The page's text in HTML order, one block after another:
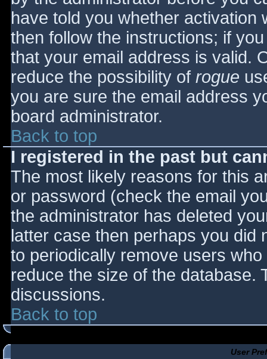
have told you whether activation
then follow the instructions; if
that your email address is valid.
reduce the possibility of rogue
you are sure the email address
board administrator.
Back to top
I registered in the past but
The most likely reasons for this
or password (check the email
the administrator has deleted
latter case then perhaps you did
to periodically remove users
reduce the size of the database.
discussions.
Back to top
User